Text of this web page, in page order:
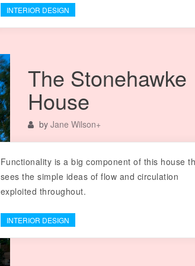
INTERIOR DESIGN
The Stonehawke
House
by Jane Wilson+
Functionality is a big component of this house
sees the simple ideas of flow and circulation
exploited throughout.
INTERIOR DESIGN